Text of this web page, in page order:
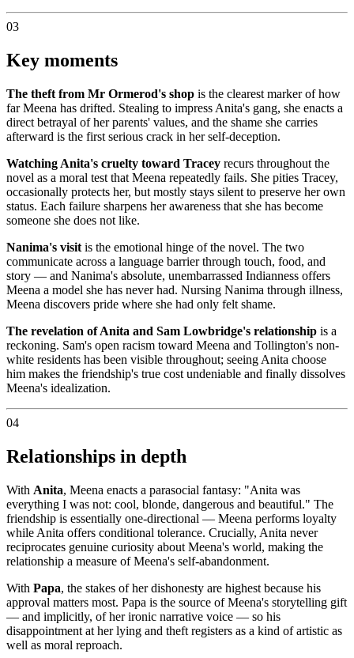
03
Key moments
The theft from Mr Ormerod's shop is the clearest marker of how
far Meena has drifted. Stealing to impress Anita's gang, she enacts a
direct betrayal of her parents' values, and the shame she carries
afterward is the first serious crack in her self-deception.
Watching Anita's cruelty toward Tracey recurs throughout the
novel as a moral test that Meena repeatedly fails. She pities Tracey,
occasionally protects her, but mostly stays silent to preserve her own
status. Each failure sharpens her awareness that she has become
someone she does not like.
Nanima's visit is the emotional hinge of the novel. The two
communicate across a language barrier through touch, food, and
story — and Nanima's absolute, unembarrassed Indianness offers
Meena a model she has never had. Nursing Nanima through illness,
Meena discovers pride where she had only felt shame.
The revelation of Anita and Sam Lowbridge's relationship is a
reckoning. Sam's open racism toward Meena and Tollington's non-
white residents has been visible throughout; seeing Anita choose
him makes the friendship's true cost undeniable and finally dissolves
Meena's idealization.
04
Relationships in depth
With Anita, Meena enacts a parasocial fantasy: "Anita was
everything I was not: cool, blonde, dangerous and beautiful." The
friendship is essentially one-directional — Meena performs loyalty
while Anita offers conditional tolerance. Crucially, Anita never
reciprocates genuine curiosity about Meena's world, making the
relationship a measure of Meena's self-abandonment.
With Papa, the stakes of her dishonesty are highest because his
approval matters most. Papa is the source of Meena's storytelling gift
— and implicitly, of her ironic narrative voice — so his
disappointment at her lying and theft registers as a kind of artistic as
well as moral reproach.